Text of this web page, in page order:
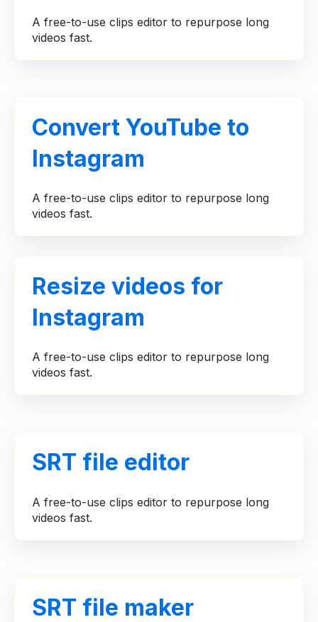
A free-to-use clips editor to repurpose long
videos fast.
Convert YouTube to
Instagram
A free-to-use clips editor to repurpose long
videos fast.
Resize videos for
Instagram
A free-to-use clips editor to repurpose long
videos fast.
SRT file editor
A free-to-use clips editor to repurpose long
videos fast.
SRT file maker